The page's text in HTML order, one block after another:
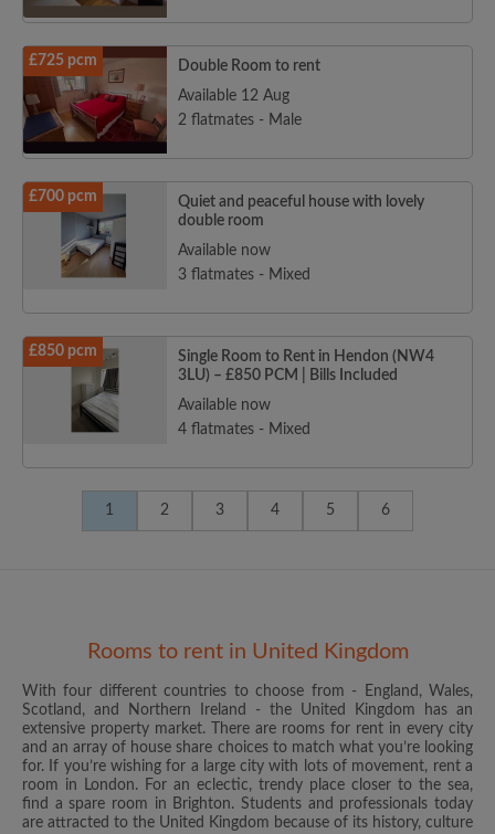
£725 pcm
Double Room to rent
Available 12 Aug
2 flatmates - Male
£700 pcm
Quiet and peaceful house with lovely
double room
Available now
3 flatmates - Mixed
£850 pcm
Single Room to Rent in Hendon (NW4
3LU) – £850 PCM | Bills Included
Available now
4 flatmates - Mixed
1 2 3 4 5 6
Rooms to rent in United Kingdom
With four different countries to choose from - England, Wales,
Scotland, and Northern Ireland - the United Kingdom has an
extensive property market. There are rooms for rent in every city
and an array of house share choices to match what you’re looking
for. If you’re wishing for a large city with lots of movement, rent a
room in London. For an eclectic, trendy place closer to the sea,
find a spare room in Brighton. Students and professionals today
are attracted to the United Kingdom because of its history, culture